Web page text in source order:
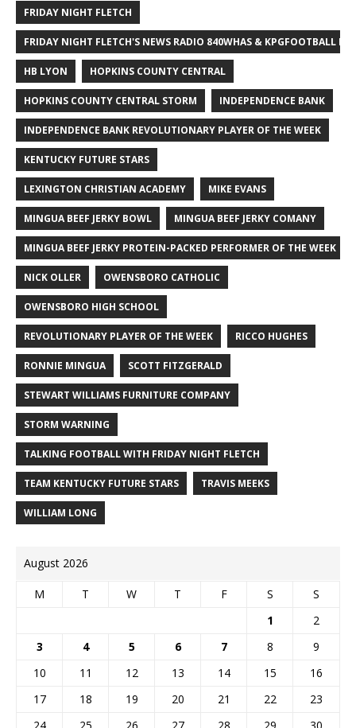
FRIDAY NIGHT FLETCH
FRIDAY NIGHT FLETCH'S NEWS RADIO 840WHAS & KPGFOOTBALL
HB LYON HOPKINS COUNTY CENTRAL
HOPKINS COUNTY CENTRAL STORM INDEPENDENCE BANK
INDEPENDENCE BANK REVOLUTIONARY PLAYER OF THE WEEK
KENTUCKY FUTURE STARS
LEXINGTON CHRISTIAN ACADEMY MIKE EVANS
MINGUA BEEF JERKY BOWL MINGUA BEEF JERKY COMANY
MINGUA BEEF JERKY PROTEIN-PACKED PERFORMER OF THE WEEK
NICK OLLER OWENSBORO CATHOLIC
OWENSBORO HIGH SCHOOL
REVOLUTIONARY PLAYER OF THE WEEK RICCO HUGHES
RONNIE MINGUA SCOTT FITZGERALD
STEWART WILLIAMS FURNITURE COMPANY
STORM WARNING
TALKING FOOTBALL WITH FRIDAY NIGHT FLETCH
TEAM KENTUCKY FUTURE STARS TRAVIS MEEKS
WILLIAM LONG
August 2026
M T W T F S
S
1
2
3
4 5 6 7 8
9
10
11 12 13 14 15
16
17
18 19 20 21 22
23
24
25 26 27 28 29 30